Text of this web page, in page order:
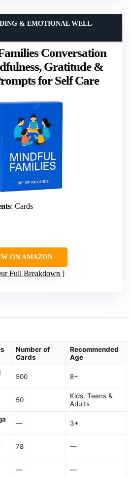
Conversation
Gratitude &
for Self Care
& EMOTIONAL WELL-
: Cards
ON AMAZON
Full Breakdown
Number of
Cards
Recommended
Age
500 8+
50
Kids, Teens &
Adults
— 3+
78 —
— —